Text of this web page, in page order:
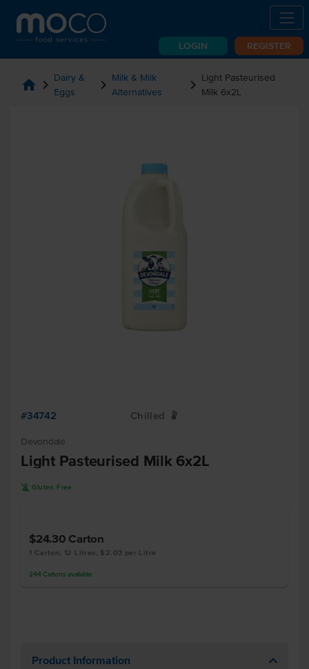
LOGIN REGISTER
home chevron_right Dairy &
Eggs
chevron_right Milk & Milk
Alternatives
chevron_right Light Pasteurised
Milk 6x2L
#34742 Chilled W
Devondale
Light Pasteurised Milk 6x2L
K Gluten Free
$24.30 Carton
1 Carton, 12 Litres, $2.03 per Litre
244 Cartons available
Product Information